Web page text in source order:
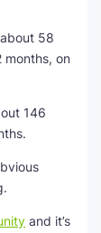
58
months, on
146
and it’s